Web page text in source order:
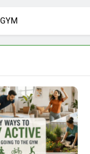
GYM